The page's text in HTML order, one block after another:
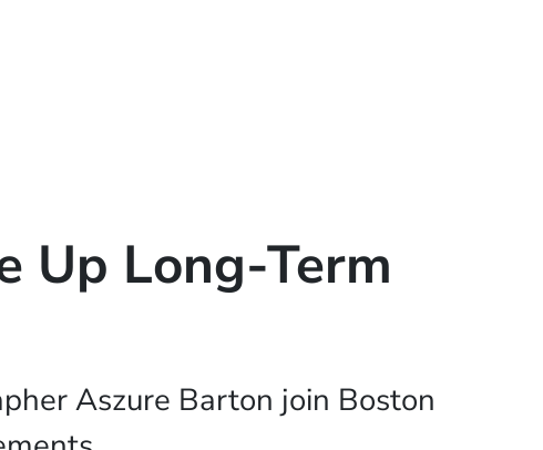
Up Long-Term
Aszure Barton join Boston